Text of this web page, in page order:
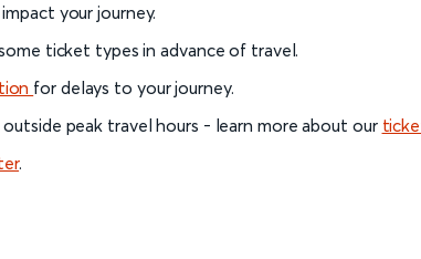
your journey.
ticket types in advance of travel.
for delays to your journey.
peak travel hours - learn more about our
.